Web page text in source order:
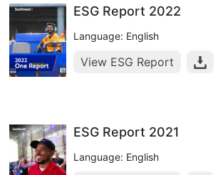
ESG Report 2022
Language: English
View ESG Report
ESG Report 2021
Language: English